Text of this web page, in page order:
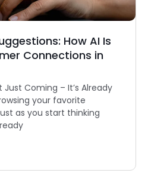
How AI Is
Connections in
Just Coming – It’s Already
your favorite
as you start thinking